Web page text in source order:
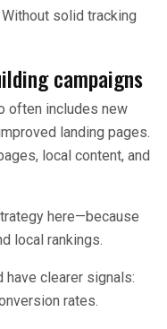
solid tracking
campaigns
often includes new
landing pages.
local content, and
here—because
local rankings.
have clearer signals:
rates.